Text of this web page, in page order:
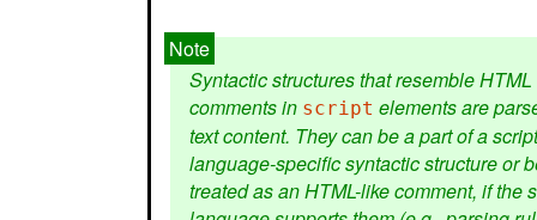
Syntactic structures that resemble HTML
comments in script elements are
text content. They can be a part of a
language-specific syntactic structure or
treated as an HTML-like comment, if the